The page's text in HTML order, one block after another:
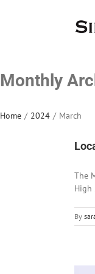
Monthly
Home / 2024 / March
The
High
By